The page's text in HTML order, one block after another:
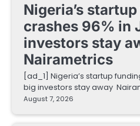
Nigeria’s
crashes 96% in
investors stay
Nairametrics
[ad_1] Nigeria’s startup
big investors stay away
August 7, 2026